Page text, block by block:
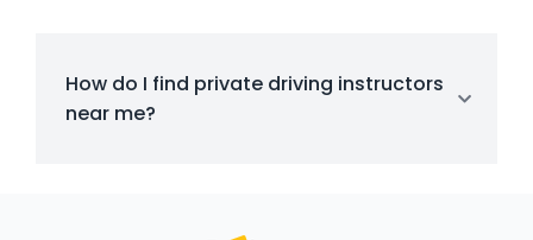
How do I find private driving instructors
near me?